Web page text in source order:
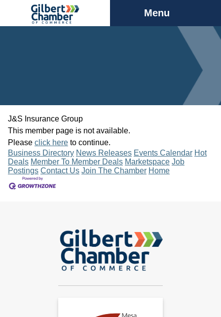
Menu
J&S Insurance Group
This member page is not available.
Please click here to continue.
Business Directory News Releases Events Calendar Hot
Deals Member To Member Deals Marketspace Job
Postings Contact Us Join The Chamber Home